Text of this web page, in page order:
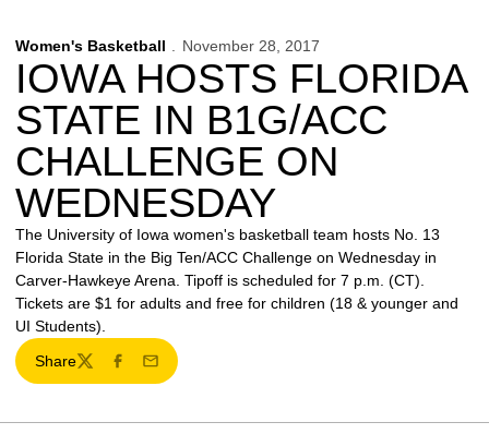
Women's Basketball November 28, 2017
IOWA HOSTS FLORIDA
STATE IN B1G/ACC
CHALLENGE ON
WEDNESDAY
The University of Iowa women's basketball team hosts No. 13
Florida State in the Big Ten/ACC Challenge on Wednesday in
Carver-Hawkeye Arena. Tipoff is scheduled for 7 p.m. (CT).
Tickets are $1 for adults and free for children (18 & younger and
UI Students).
Share
TwitterFacebook
Email